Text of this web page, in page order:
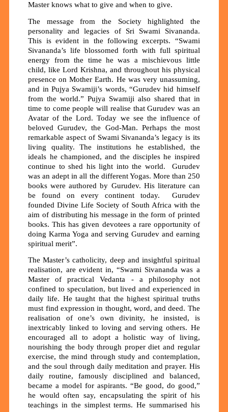
Master knows what to give and when to give.
The message from the Society highlighted the
personality and legacies of Sri Swami Sivananda.
This is evident in the following excerpts. “Swami
Sivananda’s life blossomed forth with full spiritual
energy from the time he was a mischievous little
child, like Lord Krishna, and throughout his physical
presence on Mother Earth. He was very unassuming,
and in Pujya Swamiji’s words, “Gurudev hid himself
from the world.” Pujya Swamiji also shared that in
time to come people will realise that Gurudev was an
Avatar of the Lord. Today we see the influence of
beloved Gurudev, the God-Man. Perhaps the most
remarkable aspect of Swami Sivananda’s legacy is its
living quality. The institutions he established, the
ideals he championed, and the disciples he inspired
continue to shed his light into the world. Gurudev
was an adept in all the different Yogas. More than 250
books were authored by Gurudev. His literature can
be found on every continent today. Gurudev
founded Divine Life Society of South Africa with the
aim of distributing his message in the form of printed
books. This has given devotees a rare opportunity of
doing Karma Yoga and serving Gurudev and earning
spiritual merit”.
The Master’s catholicity, deep and insightful spiritual
realisation, are evident in, “Swami Sivananda was a
Master of practical Vedanta - a philosophy not
confined to speculation, but lived and experienced in
daily life. He taught that the highest spiritual truths
must find expression in thought, word, and deed. The
realisation of one’s own divinity, he insisted, is
inextricably linked to loving and serving others. He
encouraged all to adopt a holistic way of living,
nourishing the body through proper diet and regular
exercise, the mind through study and contemplation,
and the soul through daily meditation and prayer. His
daily routine, famously disciplined and balanced,
became a model for aspirants. “Be good, do good,”
he would often say, encapsulating the spirit of his
teachings in the simplest terms. He summarised his